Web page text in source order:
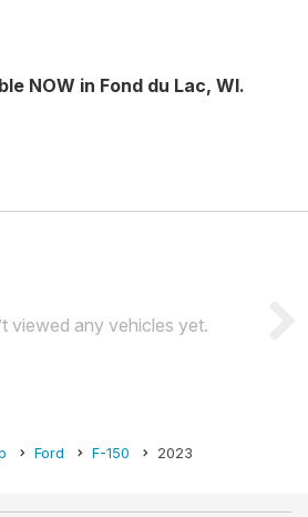
NOW in Fond du Lac, WI.
viewed any vehicles yet.
Ford F-150 2023